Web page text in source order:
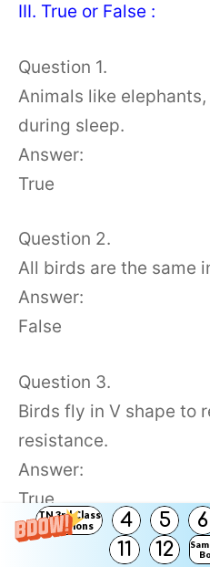
TN 3rd Class
Solutions
4 5 6
11
12
III. True or False :
Question 1.
Animals like
during sleep.
Answer:
True
Question 2.
All birds are the same
Answer:
False
Question 3.
Birds fly in V shape to
resistance.
Answer:
True
Question 4.